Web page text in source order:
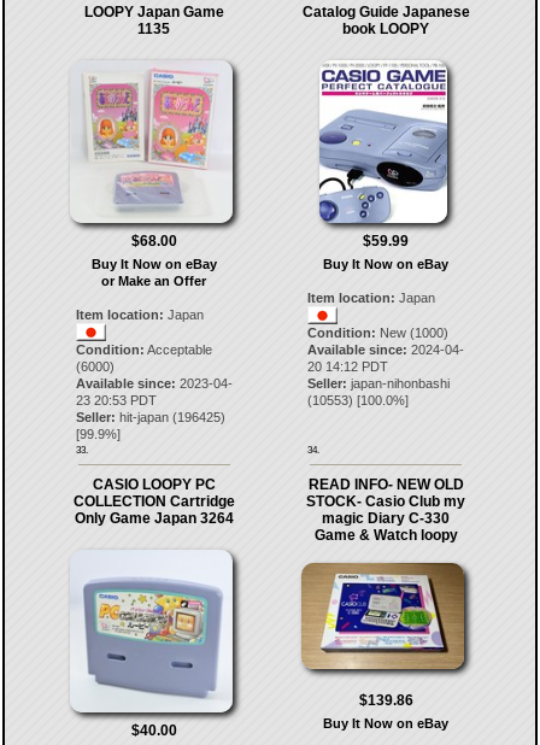
LOOPY Japan Game
1135
$68.00
Buy It Now on eBay
or Make an Offer
Item location: Japan
Condition: Acceptable
(6000)
Available since: 2023-04-
23 20:53 PDT
Seller: hit-japan(196425)
[99.9%]
33.
Catalog Guide Japanese
book LOOPY
$59.99
Buy It Now on eBay
Item location: Japan
Condition: New (1000)
Available since: 2024-04-
20 14:12 PDT
Seller: japan-nihonbashi
(10553) [100.0%]
34.
CASIO LOOPY PC
COLLECTION Cartridge
Only Game Japan 3264
$40.00
READ INFO- NEW OLD
STOCK- Casio Club my
magic Diary C-330
Game & Watch loopy
$139.86
Buy It Now on eBay